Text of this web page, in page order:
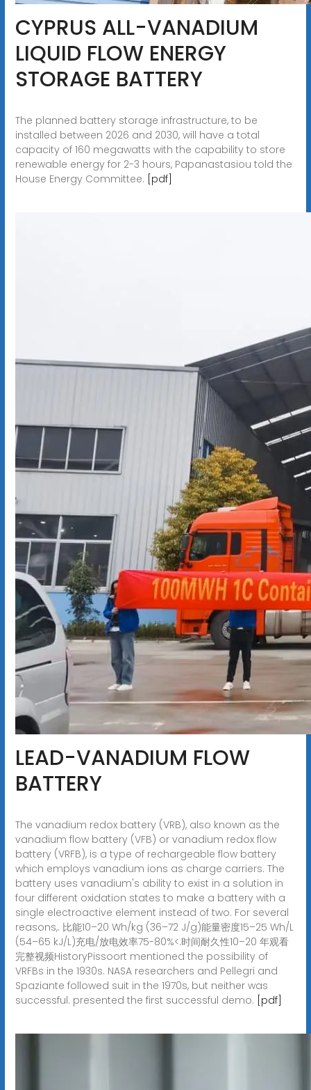
CYPRUS ALL-VANADIUM
LIQUID FLOW ENERGY
STORAGE BATTERY
The planned battery storage infrastructure, to be
installed between 2026 and 2030, will have a total
capacity of 160 megawatts with the capability to store
renewable energy for 2-3 hours, Papanastasiou told the
House Energy Committee. [pdf]
LEAD-VANADIUM FLOW
BATTERY
The vanadium redox battery (VRB), also known as the
vanadium flow battery (VFB) or vanadium redox flow
battery (VRFB), is a type of rechargeable flow battery
which employs vanadium ions as charge carriers. The
battery uses vanadium's ability to exist in a solution in
four different oxidation states to make a battery with a
single electroactive element instead of two. For several
reasons,. 比能10–20 Wh/kg (36–72 J/g)能量密度15–25 Wh/L
(54–65 kJ/L)充电/放电效率75-80%<.时间耐久性10–20 年观看
完整视频HistoryPissoort mentioned the possibility of
VRFBs in the 1930s. NASA researchers and Pellegri and
Spaziante followed suit in the 1970s, but neither was
successful. presented the first successful demo. [pdf]